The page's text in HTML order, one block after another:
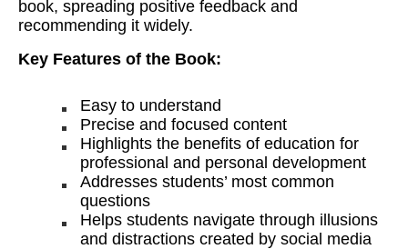
book, spreading positive feedback and
recommending it widely.
Key Features of the Book:
Easy to understand
Precise and focused content
Highlights the benefits of education for
professional and personal development
Addresses students’ most common
questions
Helps students navigate through illusions
and distractions created by social media